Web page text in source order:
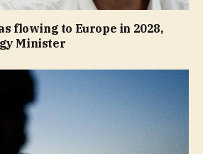
flowing to Europe in 2028,
Minister